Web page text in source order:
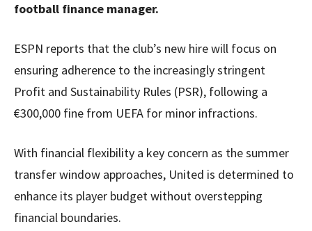
football finance manager.
ESPN reports that the club’s new hire will focus on
ensuring adherence to the increasingly stringent
Profit and Sustainability Rules (PSR), following a
€300,000 fine from UEFA for minor infractions.
With financial flexibility a key concern as the summer
transfer window approaches, United is determined to
enhance its player budget without overstepping
financial boundaries.